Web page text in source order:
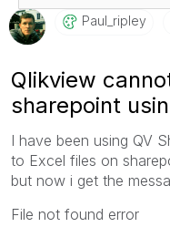
Paul_ripley
Qlikview
sharepoint
I have been using QV
to Excel files on
but now i get the
File not found error